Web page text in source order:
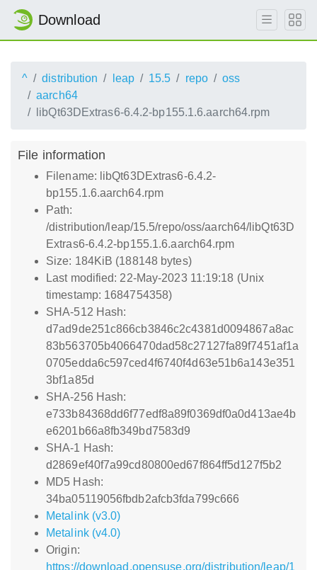
Download
^ distribution leap 15.5 repo
oss
aarch64
libQt63DExtras6-6.4.2-bp155.1.6.aarch64.rpm
File information
Filename: libQt63DExtras6-6.4.2-
bp155.1.6.aarch64.rpm
Path:
/distribution/leap/15.5/repo/oss/aarch64/libQt63D
Extras6-6.4.2-bp155.1.6.aarch64.rpm
Size: 184KiB (188148 bytes)
Last modified: 22-May-2023 11:19:18 (Unix
timestamp: 1684754358)
SHA-512 Hash:
d7ad9de251c866cb3846c2c4381d0094867a8ac
83b563705b4066470dad58c27127fa89f7451af1a
0705edda6c597ced4f6740f4d63e51b6a143e351
3bf1a85d
SHA-256 Hash:
e733b84368dd6f77edf8a89f0369df0a0d413ae4b
e6201b66a8fb349bd7583d9
SHA-1 Hash:
d2869ef40f7a99cd80800ed67f864ff5d127f5b2
MD5 Hash:
34ba05119056fbdb2afcb3fda799c666
Metalink (v3.0)
Metalink (v4.0)
Origin:
https://download.opensuse.org/distribution/leap/1